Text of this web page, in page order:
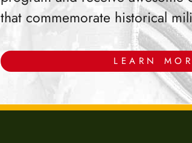
that commemorate historical
LEARN